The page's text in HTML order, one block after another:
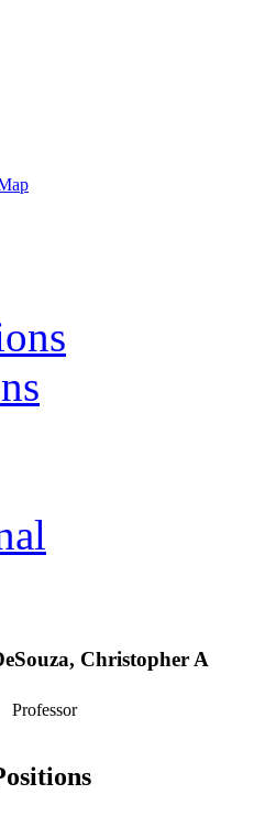
Christopher A
Professor